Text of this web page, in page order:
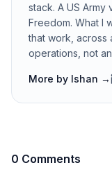
stack. A US
Freedom. What I
that work, across
operations, not
More by Ishan →
0 Comments